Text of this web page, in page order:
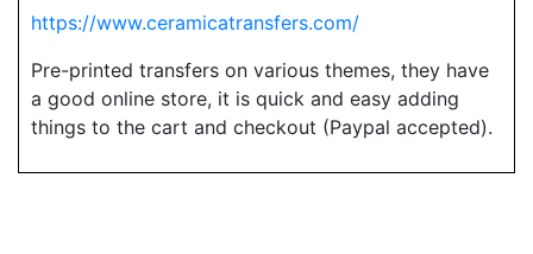
https://www.ceramicatransfers.com/
Pre-printed transfers on various themes, they have
a good online store, it is quick and easy adding
things to the cart and checkout (Paypal accepted).